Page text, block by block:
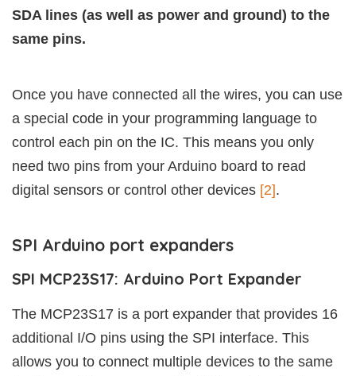
SDA lines (as well as power and ground) to the
same pins.
Once you have connected all the wires, you can use
a special code in your programming language to
control each pin on the IC. This means you only
need two pins from your Arduino board to read
digital sensors or control other devices [2].
SPI Arduino port expanders
SPI MCP23S17: Arduino Port Expander
The MCP23S17 is a port expander that provides 16
additional I/O pins using the SPI interface. This
allows you to connect multiple devices to the same